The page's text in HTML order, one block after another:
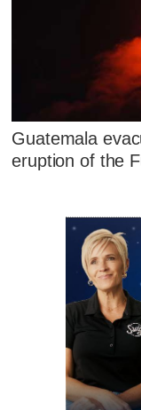
Guatemala
eruption of the